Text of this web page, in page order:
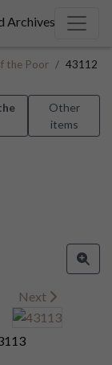
Archives
the Poor 43112
Other
items
Next